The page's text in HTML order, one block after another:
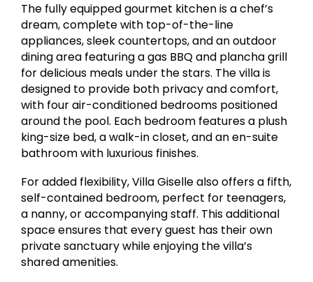
The fully equipped gourmet kitchen is a chef’s
dream, complete with top-of-the-line
appliances, sleek countertops, and an outdoor
dining area featuring a gas BBQ and plancha grill
for delicious meals under the stars. The villa is
designed to provide both privacy and comfort,
with four air-conditioned bedrooms positioned
around the pool. Each bedroom features a plush
king-size bed, a walk-in closet, and an en-suite
bathroom with luxurious finishes.
For added flexibility, Villa Giselle also offers a fifth,
self-contained bedroom, perfect for teenagers,
a nanny, or accompanying staff. This additional
space ensures that every guest has their own
private sanctuary while enjoying the villa’s
shared amenities.